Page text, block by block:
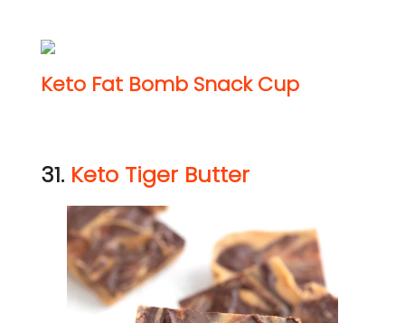
Keto Fat Bomb Snack Cup
31. Keto Tiger Butter